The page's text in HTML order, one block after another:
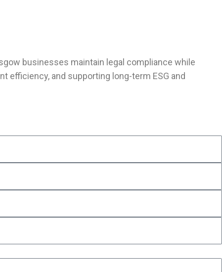
businesses maintain legal compliance while
efficiency, and supporting long-term ESG and